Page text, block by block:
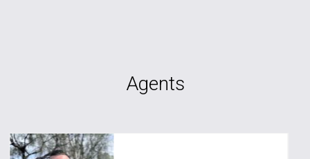
Agents